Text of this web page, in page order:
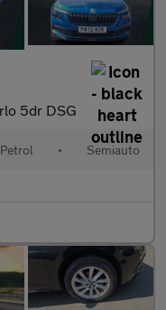
5dr DSG
Petrol • Semiauto